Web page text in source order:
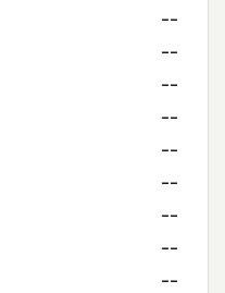
--
--
--
--
--
--
--
--
--